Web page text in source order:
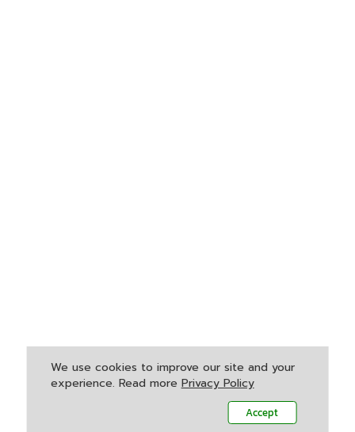
We use cookies to improve our site and your
experience. Read more Privacy Policy
Accept